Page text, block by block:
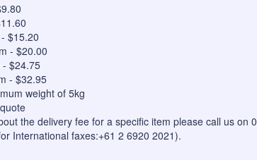
$15.20
- $20.00
- $24.75
- $32.95
weight of 5kg
the delivery fee for a specific item please call us
International faxes:+61 2 6920 2021).